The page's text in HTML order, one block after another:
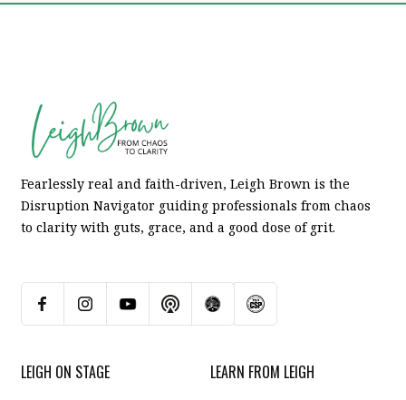
Fearlessly real and faith-driven, Leigh Brown is the
Disruption Navigator guiding professionals from chaos
to clarity with guts, grace, and a good dose of grit.
LEIGH ON STAGE LEARN FROM LEIGH